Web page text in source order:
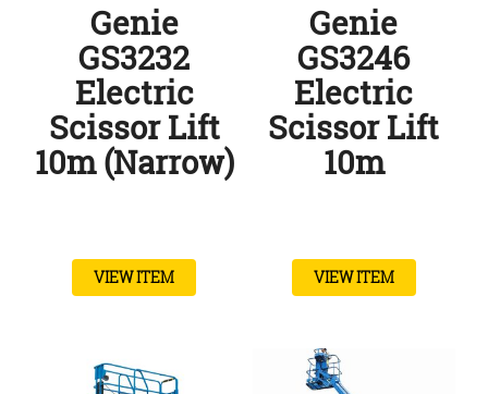
Genie
GS3232
Electric
Scissor Lift
10m (Narrow)
VIEW ITEM
Genie
GS3246
Electric
Scissor Lift
10m
VIEW ITEM